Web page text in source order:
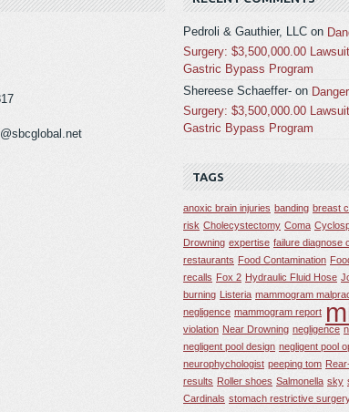
Pedroli & Gauthier, LLC on
Surgery: $3,500,000.00
Gastric Bypass Program
Shereese Schaeffer- on
Surgery: $3,500,000.00
Gastric Bypass Program
TAGS
anoxic brain injuries banding breast
risk Cholecystectomy Coma
Drowning expertise failure diagnose
restaurants Food Contamination
recalls Fox 2 Hydraulic Fluid Hose
burning Listeria mammogram
negligence mammogram report
violation Near Drowning negligence
negligent pool design negligent pool
neurophychologist peeping tom
results Roller shoes Salmonella sky
Cardinals stomach restrictive